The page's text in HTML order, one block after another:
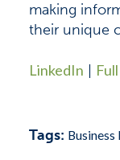
making
their unique
LinkedIn
Tags: Business